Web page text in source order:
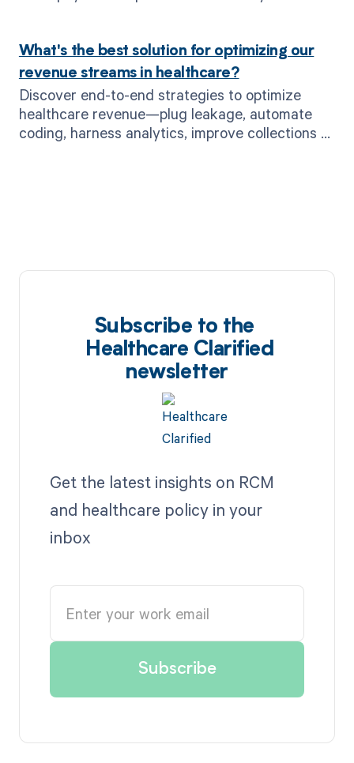
What's the best solution for optimizing our
revenue streams in healthcare?
Discover end-to-end strategies to optimize
healthcare revenue—plug leakage, automate
coding, harness analytics, improve collections &
Subscribe to the
Healthcare Clarified
newsletter
Get the latest insights on RCM
and healthcare policy in your
inbox